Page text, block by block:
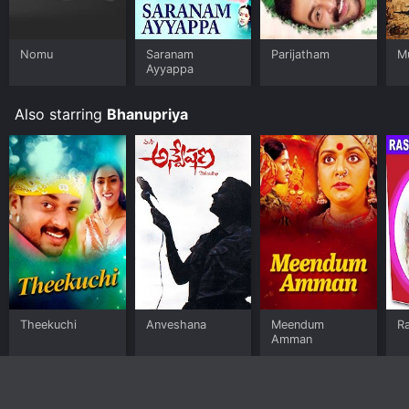
Nomu
Saranam
Ayyappa
Parijatham
Also starring Bhanupriya
Theekuchi Anveshana
Meendum
Amman